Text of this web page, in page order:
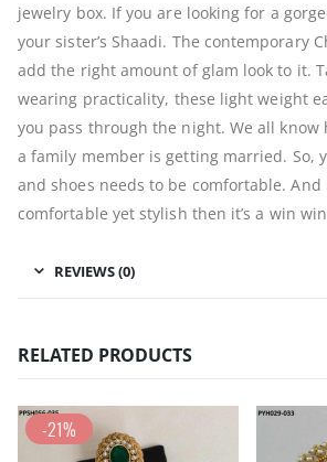
jewelry box. If you are looking for a
your sister’s Shaadi. The contemporary
add the right amount of glam look to it.
wearing practicality, these light weight
you pass through the night. We all know
a family member is getting married. So,
and shoes needs to be comfortable.
comfortable yet stylish then it’s a win
REVIEWS (0)
RELATED PRODUCTS